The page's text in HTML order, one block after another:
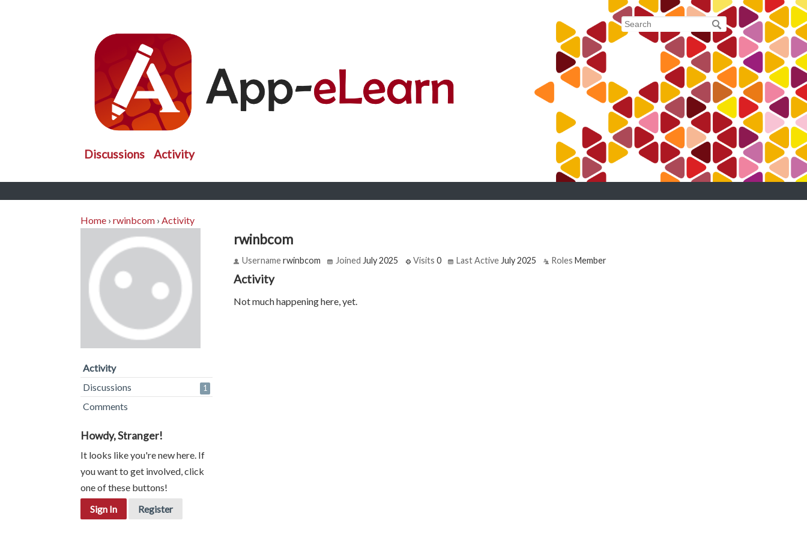
Discussions Activity
Home › rwinbcom › Activity
Activity
Discussions
1
Comments
Howdy, Stranger!
It looks like you're new here. If
you want to get involved, click
one of these buttons!
Sign In
Register
rwinbcom
Username rwinbcom Joined July 2025 Visits 0 Last Active July 2025 Roles Member
Activity
Not much happening here, yet.